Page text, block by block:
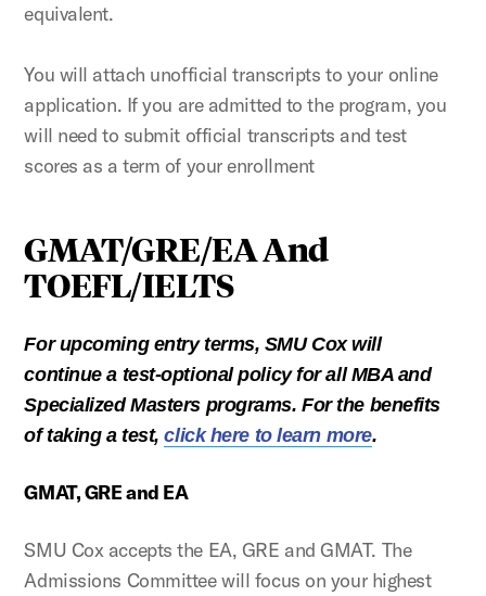
equivalent.
You will attach unofficial transcripts to your online
application. If you are admitted to the program, you
will need to submit official transcripts and test
scores as a term of your enrollment
GMAT/GRE/EA And
TOEFL/IELTS
For upcoming entry terms, SMU Cox will
continue a test-optional policy for all MBA and
Specialized Masters programs. For the benefits
of taking a test,click here to learn more.
GMAT, GRE and EA
SMU Cox accepts the EA, GRE and GMAT. The
Admissions Committee will focus on your highest